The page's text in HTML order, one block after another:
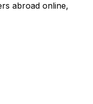
abroad online,